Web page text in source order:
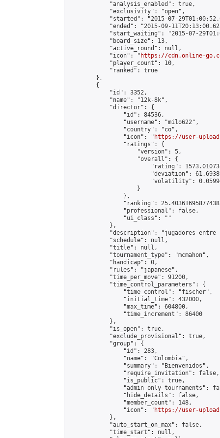
            "analysis_enabled": true,
            "exclusivity": "open",
"started": "2015-07-
"ended": "2015-09-
"start_waiting": "2015-07-
            "board_size": 13,
            "active_round": null,
            "icon": "
https://cdn.online-
            "player_count": 10,
            "ranked": true
        },
        {
            "id": 3352,
            "name": "12k-8k",
            "director": {
                "id": 84536,
                "username": "milo622",
                "country": "co",
                "icon": "
https://user-
                "ratings": {
                    "version": 5,
                    "overall": {
"rating":
"deviation":
"volatility":
                    }
                },
"ranking":
                "professional": false,
                "ui_class": ""
            },
"description": "jugadores entre
            "schedule": null,
            "title": null,
            "tournament_type": "mcmahon",
            "handicap": 0,
            "rules": "japanese",
            "time_per_move": 91200,
            "time_control_parameters": {
                "time_control": "fischer",
                "initial_time": 432000,
                "max_time": 604800,
                "time_increment": 86400
            },
            "is_open": true,
            "exclude_provisional": true,
            "group": {
                "id": 283,
                "name": "Colombia",
                "summary": "Bienvenidos",
                "require_invitation": false,
                "is_public": true,
"admin_only_tournaments":
                "hide_details": false,
                "member_count": 148,
                "icon": "
https://user-
            },
            "auto_start_on_max": false,
            "time_start": null,